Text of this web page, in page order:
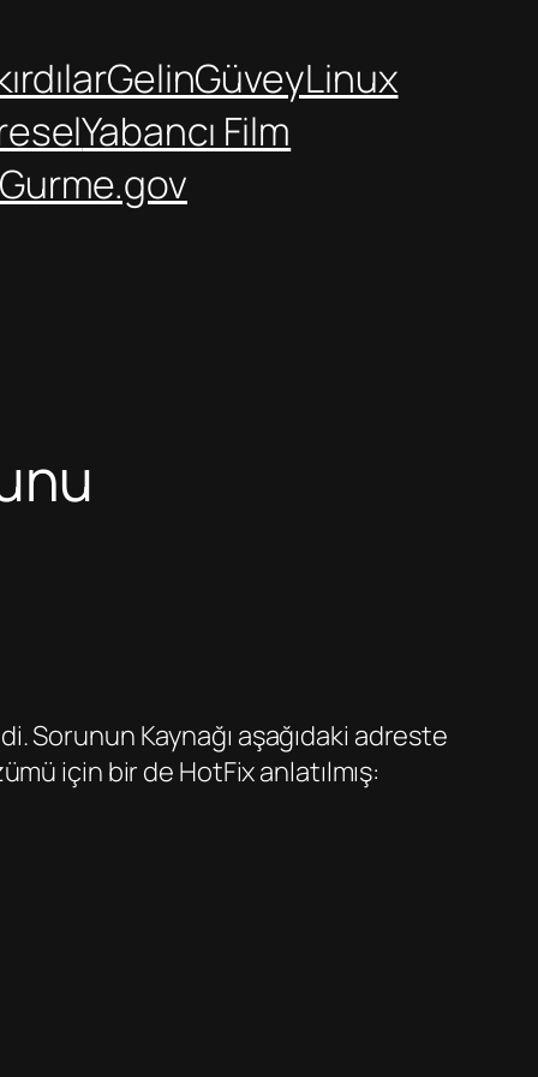
GelinGüveyLinux
Yabancı Film
Gurme.gov
Sorunun Kaynağı aşağıdaki adreste
için bir de HotFix anlatılmış: